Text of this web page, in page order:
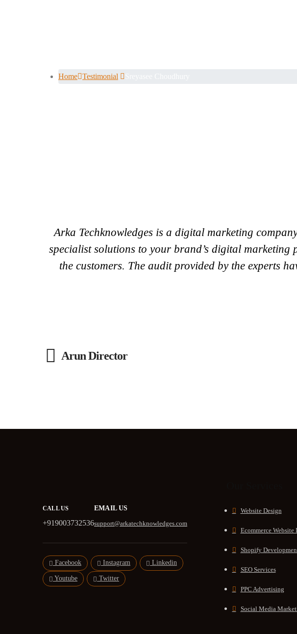
Home Testimonial
Arka Techknowledges is a digital marketing
specialist solutions to your brand’s digital
the customers. The audit provided by the experts
Arun Director
CALL US
+919003732536
EMAIL US
support@arkatechknowledges.com
Facebook Instagram Linkedin
Youtube Twitter
Website Design
Ecommerce Website
Shopify
SEO Services
PPC Advertising
Social Media